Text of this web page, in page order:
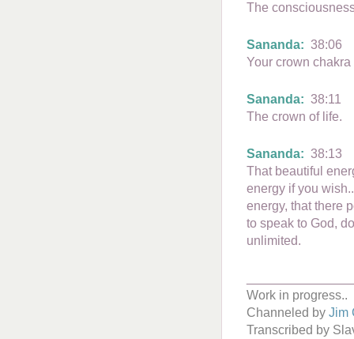
The
Sananda: 38:06
Your crown
Sananda: 38:11
The crown of life.
Sananda: 38:13
That beautiful
energy if you
energy, that there
to speak to God,
unlimited.
Work in progress..
Channeled by Jim
Transcribed by